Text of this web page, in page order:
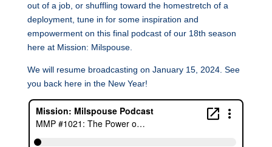
out of a job, or shuffling toward the homestretch of a
deployment, tune in for some inspiration and
empowerment on this final podcast of our 18th season
here at Mission: Milspouse.
We will resume broadcasting on January 15, 2024. See
you back here in the New Year!